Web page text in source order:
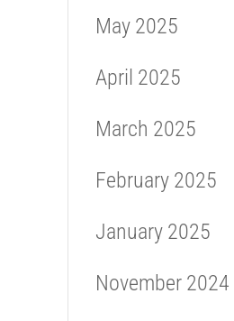
May 2025
April 2025
March 2025
February 2025
January 2025
November 2024